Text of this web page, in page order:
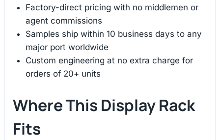
Factory-direct pricing with no middlemen or
agent commissions
Samples ship within 10 business days to any
major port worldwide
Custom engineering at no extra charge for
orders of 20+ units
Where This Display Rack
Fits